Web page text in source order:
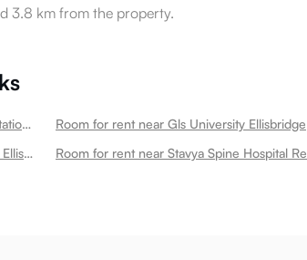
3.8 km from the property.
Room for rent near Gandhigram Railway Station Ellisbridge Room for rent near Gls University Ellisbridge
Room for rent near C H Nagri Eye Hospital Ellisbridge